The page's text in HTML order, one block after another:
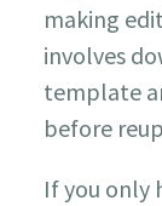
making
involves
template
before
If you only